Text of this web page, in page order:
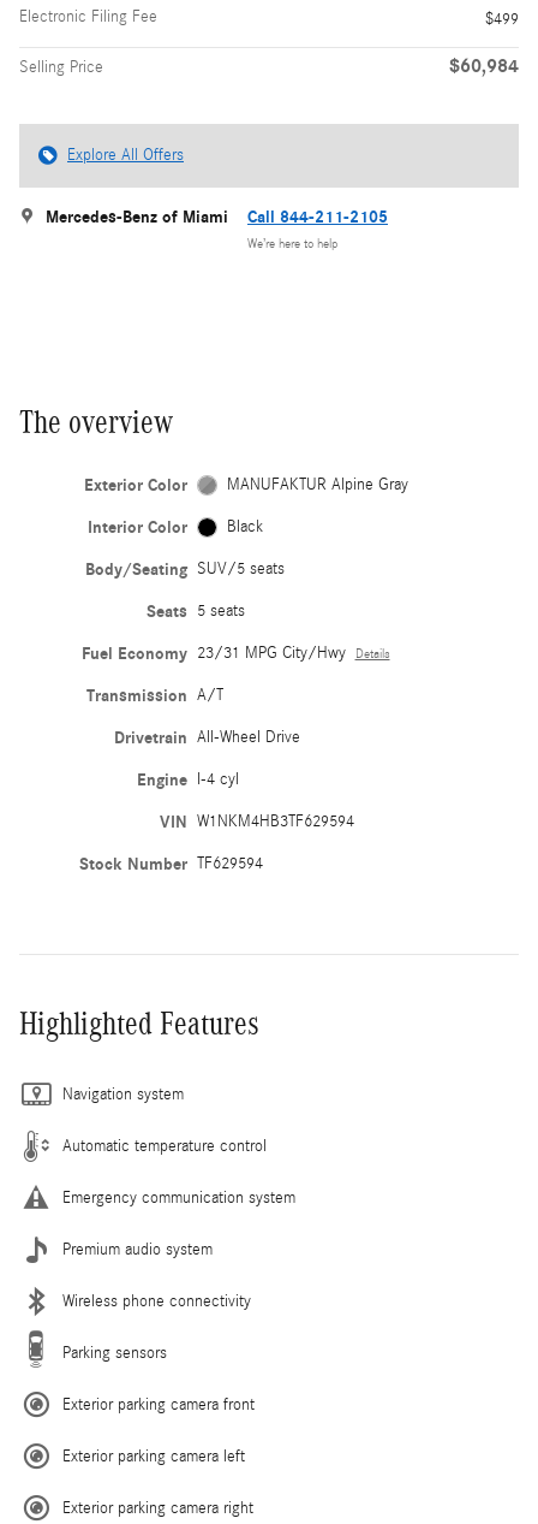
Electronic Filing Fee
$499
Selling Price $60,984
Explore All Offers
Mercedes-Benz of Miami Call 844-211-2105
We’re here to help
The overview
Exterior Color MANUFAKTUR Alpine Gray
Interior Color Black
Body/Seating SUV/5 seats
Seats 5 seats
Fuel Economy 23/31 MPG City/Hwy Details
Transmission A/T
Drivetrain All-Wheel Drive
Engine I-4 cyl
VIN W1NKM4HB3TF629594
Stock Number TF629594
Highlighted Features
Navigation system
Automatic temperature control
Emergency communication system
Premium audio system
Wireless phone connectivity
Parking sensors
Exterior parking camera front
Exterior parking camera left
Exterior parking camera right